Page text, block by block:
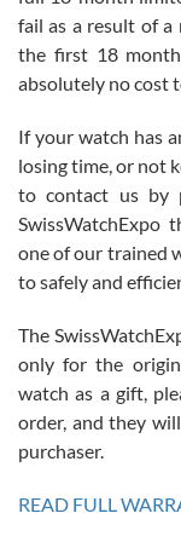
Roberto Alomar
7/26/2026
Great watch, will
am.on.my second
Mac L.
7/24/2026
on a purchase (3rd
have exceeded my
fail as a result of
the first 18
absolutely no cost
If your watch has
losing time, or not
to contact us by
SwissWatchExpo
one of our trained
to safely and
The
only for the
watch as a gift,
order, and they
purchaser.
READ FULL